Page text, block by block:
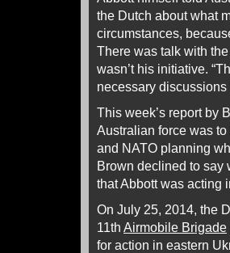
the Dutch about what
circumstances,
There was talk with
wasn’t his initiative.
necessary
This week’s report by
Australian force was
and NATO planning
Brown declined to say
that Abbott was acting
On July 25, 2014, the
11th Airmobile Brigade
for action in eastern